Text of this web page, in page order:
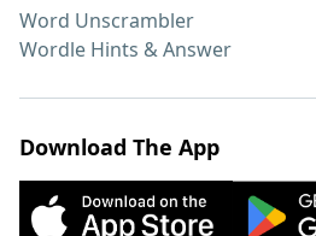
Word Unscrambler
Wordle Hints & Answer
Download The App